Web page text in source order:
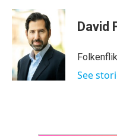
c
e
o
k
i
t
t
e
r
n
d
I
n
David
See